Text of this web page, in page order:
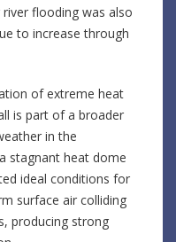
flooding was also
to increase through
of extreme heat
is part of a broader
in the
stagnant heat dome
ideal conditions for
surface air colliding
producing strong